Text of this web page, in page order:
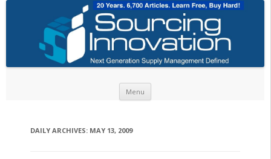
Menu
DAILY ARCHIVES: MAY 13, 2009